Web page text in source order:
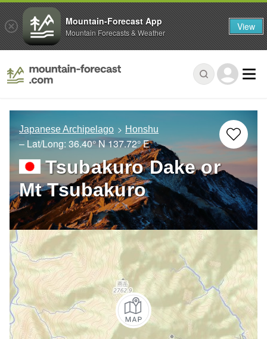
Japanese Archipelago Honshu
– Lat/Long: 36.40° N137.72° E
Tsubakuro Dake or
Mt Tsubakuro
Mountain-Forecast App
Mountain Forecasts & Weather View